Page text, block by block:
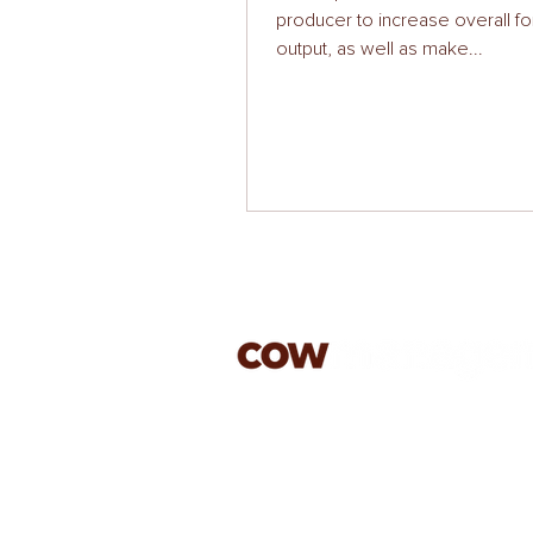
producer to increase overall
output, as well as make...